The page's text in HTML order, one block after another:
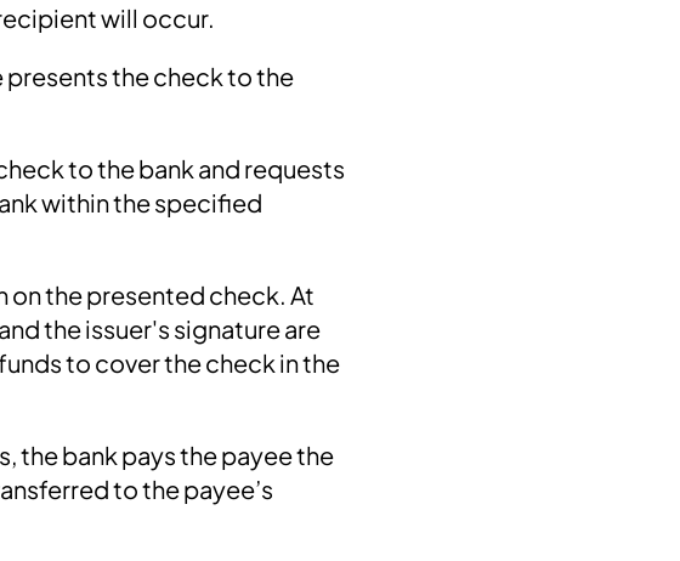
will occur.
the check to the
to the bank and requests
within the specified
on the presented check. At
the issuer's signature are
to cover the check in the
the bank pays the payee the
to the payee’s